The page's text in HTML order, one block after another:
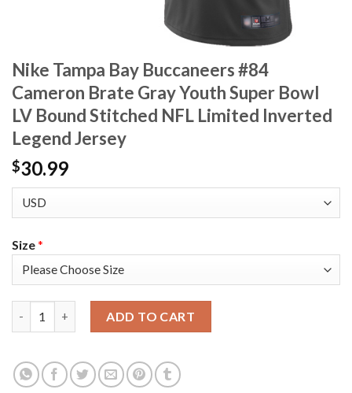
Nike Tampa Bay Buccaneers #84
Cameron Brate Gray Youth Super Bowl
LV Bound Stitched NFL Limited Inverted
Legend Jersey
$30.99
Size*
ADD TO CART